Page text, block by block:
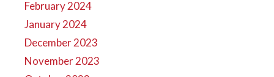
February 2024
January 2024
December 2023
November 2023